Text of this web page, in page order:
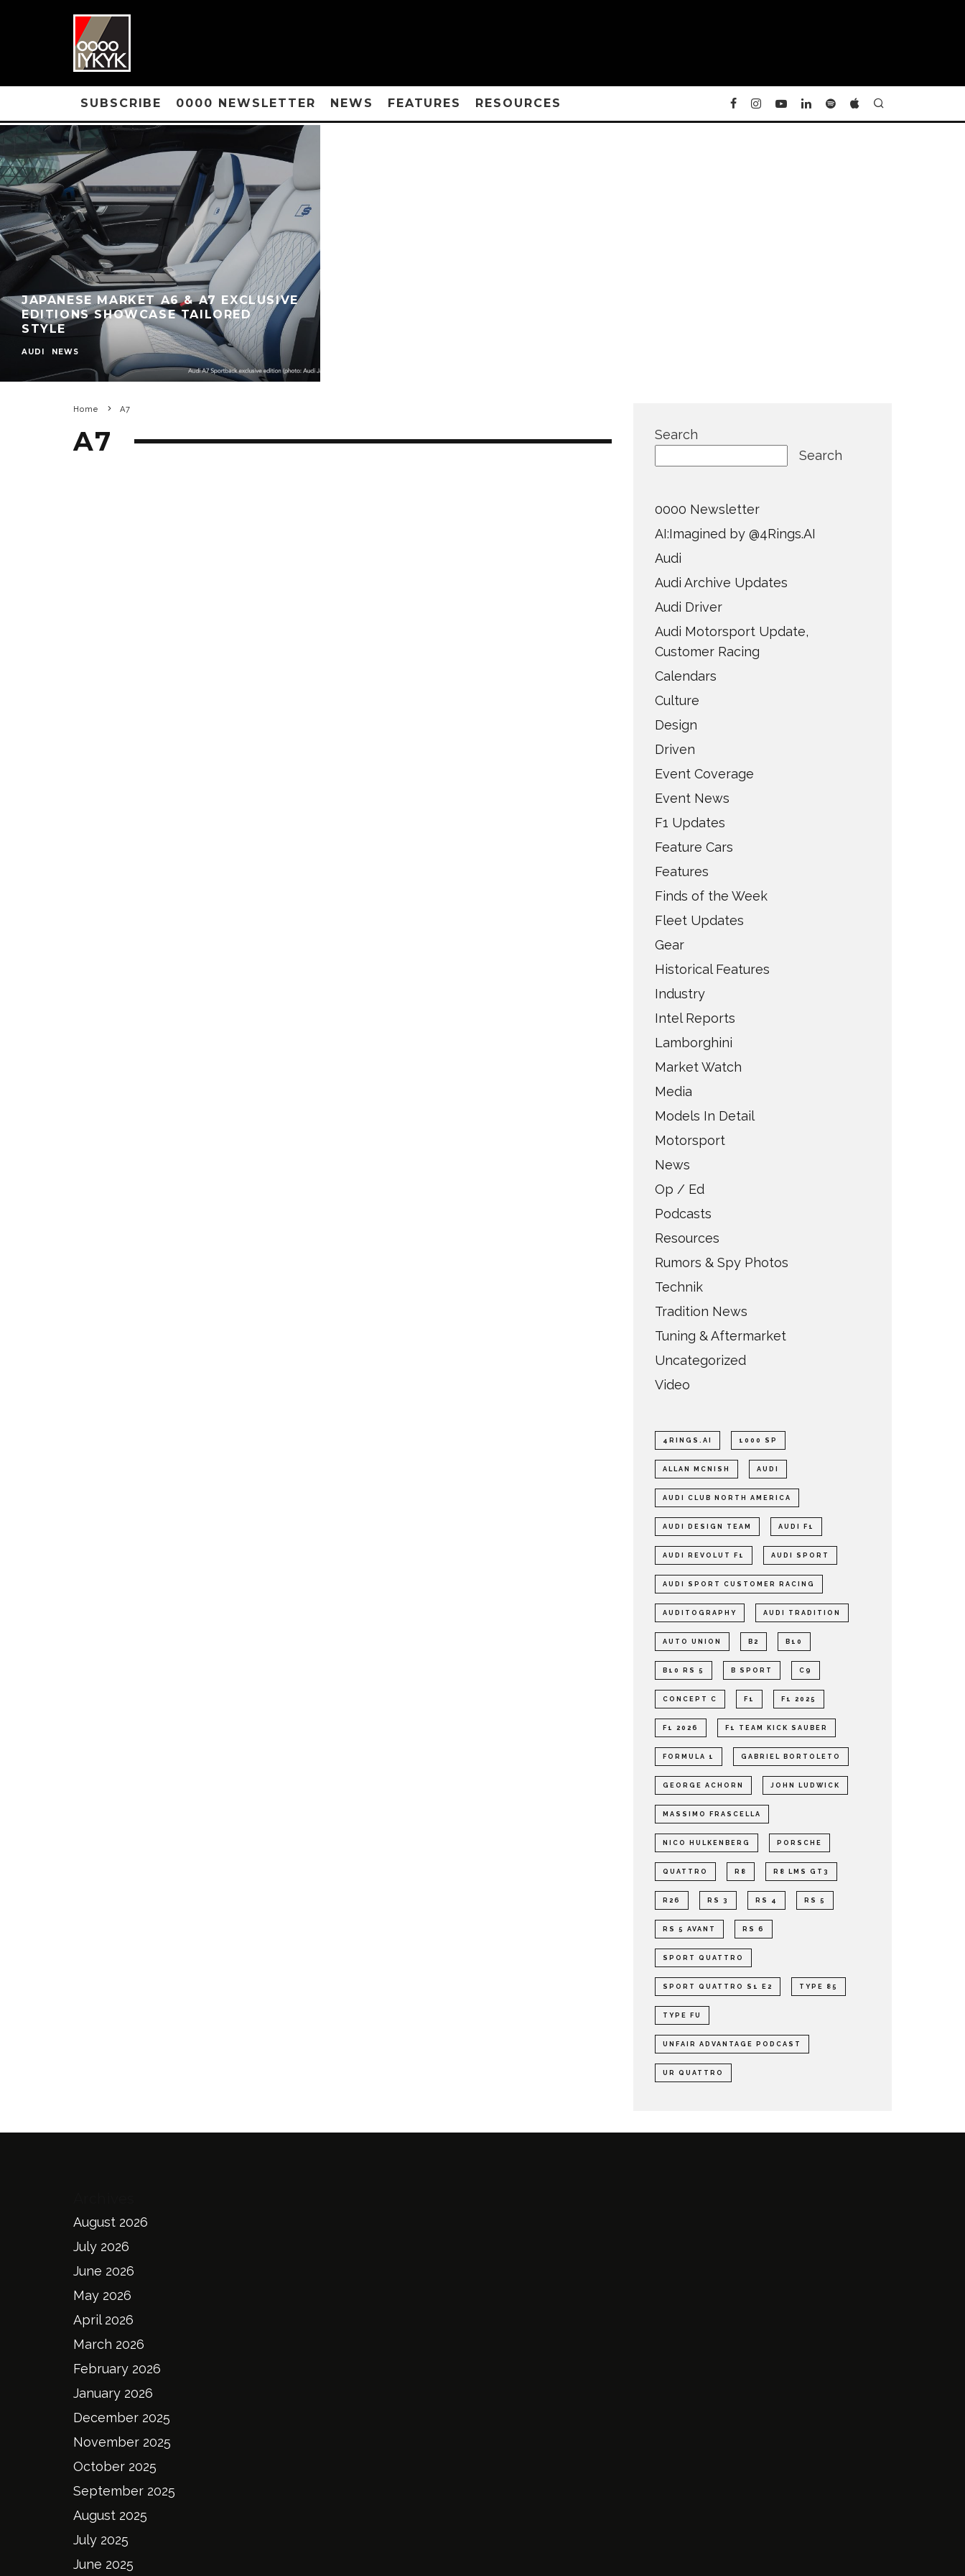
SUBSCRIBE 0000 NEWSLETTER NEWS FEATURES RESOURCES
JAPANESE MARKET A6 & A7 EXCLUSIVE
EDITIONS SHOWCASE TAILORED
STYLE
AUDI NEWS
Home A7
A7
Search
Search
0000 Newsletter
AI:Imagined by @4Rings.AI
Audi
Audi Archive Updates
Audi Driver
Audi Motorsport Update,
Customer Racing
Calendars
Culture
Design
Driven
Event Coverage
Event News
F1 Updates
Feature Cars
Features
Finds of the Week
Fleet Updates
Gear
Historical Features
Industry
Intel Reports
Lamborghini
Market Watch
Media
Models In Detail
Motorsport
News
Op / Ed
Podcasts
Resources
Rumors & Spy Photos
Technik
Tradition News
Tuning & Aftermarket
Uncategorized
Video
4RINGS.AI 1000 SP
ALLAN MCNISH AUDI
AUDI CLUB NORTH AMERICA
AUDI DESIGN TEAM AUDI F1
AUDI REVOLUT F1 AUDI SPORT
AUDI SPORT CUSTOMER RACING
AUDITOGRAPHY AUDI TRADITION
AUTO UNION B2 B10
B10 RS 5 B SPORT C9
CONCEPT C F1 F1 2025
F1 2026 F1 TEAM KICK SAUBER
FORMULA 1 GABRIEL BORTOLETO
GEORGE ACHORN JOHN LUDWICK
MASSIMO FRASCELLA
NICO HULKENBERG PORSCHE
QUATTRO R8 R8 LMS GT3
R26 RS 3 RS 4 RS 5
RS 5 AVANT RS 6
SPORT QUATTRO
SPORT QUATTRO S1 E2 TYPE 85
TYPE FU
UNFAIR ADVANTAGE PODCAST
UR QUATTRO
August 2026
July 2026
June 2026
May 2026
April 2026
March 2026
February 2026
January 2026
December 2025
November 2025
October 2025
September 2025
August 2025
July 2025
June 2025